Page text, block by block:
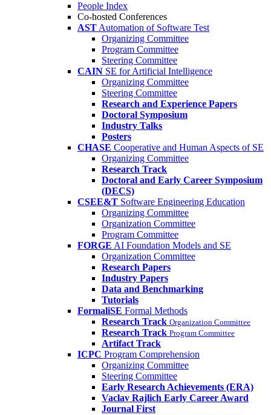
People Index
Co-hosted Conferences
AST Automation of Software Test
Organizing Committee
Program Committee
Steering Committee
CAIN SE for Artificial Intelligence
Organizing Committee
Steering Committee
Research and Experience Papers
Doctoral Symposium
Industry Talks
Posters
CHASE Cooperative and Human Aspects of SE
Organizing Committee
Research Track
Doctoral and Early Career Symposium
(DECS)
CSEE&T Software Engineering Education
Organizing Committee
Organization Committee
Program Committee
FORGE AI Foundation Models and SE
Organization Committee
Research Papers
Industry Papers
Data and Benchmarking
Tutorials
FormaliSE Formal Methods
Research Track Organization Committee
Research Track Program Committee
Artifact Track
ICPC Program Comprehension
Organizing Committee
Steering Committee
Early Research Achievements (ERA)
Vaclav Rajlich Early Career Award
Journal First